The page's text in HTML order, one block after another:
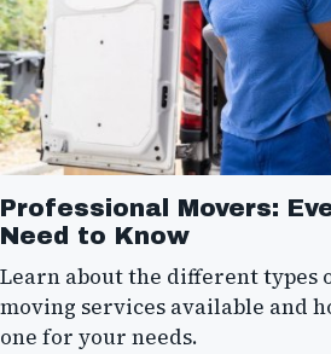
Professional Movers:
Need to Know
Learn about the different types
moving services available and
one for your needs.